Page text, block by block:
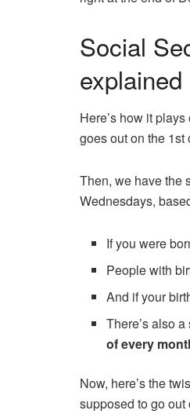
Social
explained
Here’s how it
goes out on the 1st
Then, we have the
Wednesdays,
If you were
People with
And if your
There’s also
of every
Now, here’s the
supposed to go out